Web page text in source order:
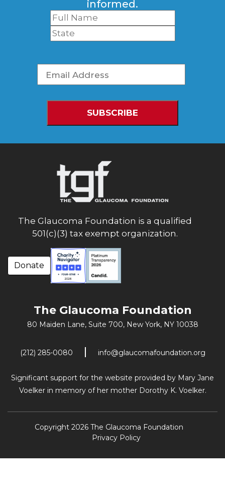
informed.
The Glaucoma Foundation is a qualified
501(c)(3) tax exempt organization.
Donate
The Glaucoma Foundation
80 Maiden Lane, Suite 700, New York, NY 10038
(212) 285-0080 info@glaucomafoundation.org
Significant support for the website provided by Mary Jane
Voelker in memory of her mother Dorothy K. Voelker.
Copyright 2026 The Glaucoma Foundation
Privacy Policy